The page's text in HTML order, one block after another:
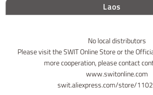
Laos
No local distributors
Please visit the SWIT Online Store or the
more cooperation, please contact
www.switonline.com
swit.aliexpress.com/store/